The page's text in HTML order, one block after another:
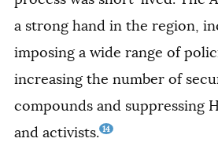
a strong hand in the region,
imposing a wide range of
increasing the number of
compounds and suppressing
and activists. 14